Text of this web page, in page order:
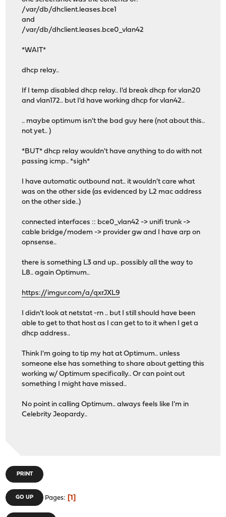
/var/db/dhclient.leases.bce1
and
/var/db/dhclient.leases.bce0_vlan42
*WAIT*
dhcp relay..
If I temp disabled dhcp relay.. I'd break dhcp for vlan20
and vlan172.. but I'd have working dhcp for vlan42..
.. maybe optimum isn't the bad guy here (not about this..
not yet.. )
*BUT* dhcp relay wouldn't have anything to do with not
passing icmp.. *sigh*
I have automatic outbound nat.. it wouldn't care what
was on the other side (as evidenced by L2 mac address
on the other side..)
connected interfaces :: bce0_vlan42 -> unifi trunk ->
cable bridge/modem -> provider gw and I have arp on
opnsense..
there is something L3 and up.. possibly all the way to
L8.. again Optimum..
https://imgur.com/a/qxrJXL9
I didn't look at netstat -rn .. but I still should have been
able to get to that host as I can get to to it when I get a
dhcp address..
Think I'm going to tip my hat at Optimum.. unless
someone else has something to share about getting this
working w/ Optimum specifically.. Or can point out
something I might have missed..
No point in calling Optimum.. always feels like I'm in
Celebrity Jeopardy..
PRINT
GO UP Pages 1